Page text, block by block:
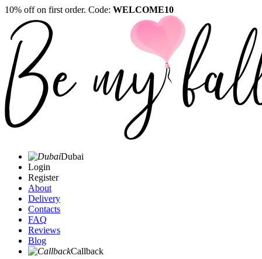
10% off on first order. Code: WELCOME10
Dubai
Login
Register
About
Delivery
Contacts
FAQ
Reviews
Blog
Callback